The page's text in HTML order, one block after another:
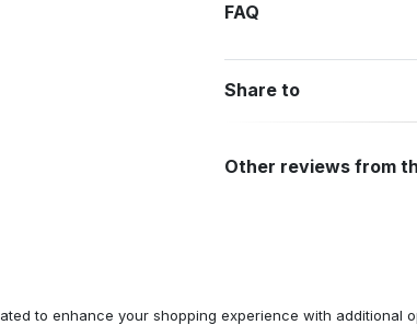
FAQ
Share to
Other reviews from
to enhance your shopping experience with additional